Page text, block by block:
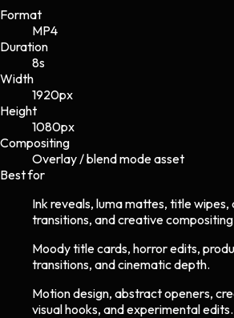
Format
MP4
Duration
8s
Width
1920px
Height
1080px
Compositing
Overlay / blend mode asset
Best for
Ink reveals, luma mattes, title
transitions, and creative
Moody title cards, horror edits,
transitions, and cinematic depth.
Motion design, abstract openers,
visual hooks, and experimental edits.